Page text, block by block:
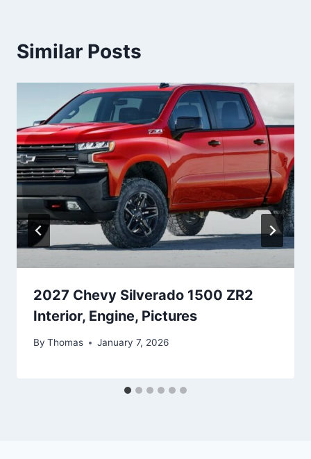
Similar Posts
2027 Chevy Silverado 1500 ZR2
Interior, Engine, Pictures
By Thomas January 7, 2026